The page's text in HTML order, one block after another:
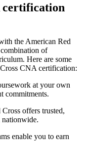
certification
the⁢ American ⁢Red
of
Here are some
CNA certification:
at your own
commitments.
offers trusted,⁢
nationwide.
enable you to earn